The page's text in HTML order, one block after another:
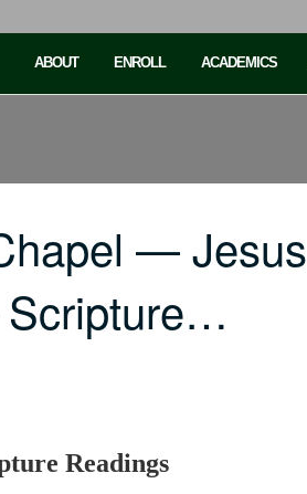
ABOUT ENROLL ACADEMICS
— Jesus
Scripture…
Readings